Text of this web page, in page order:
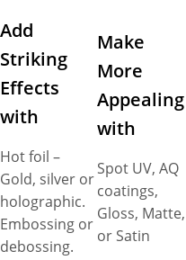
Add
Striking
Effects
with
Hot foil –
Gold, silver or
holographic.
Embossing or
debossing.
Make
More
Appealing
with
Spot UV, AQ
coatings,
Gloss, Matte,
or Satin